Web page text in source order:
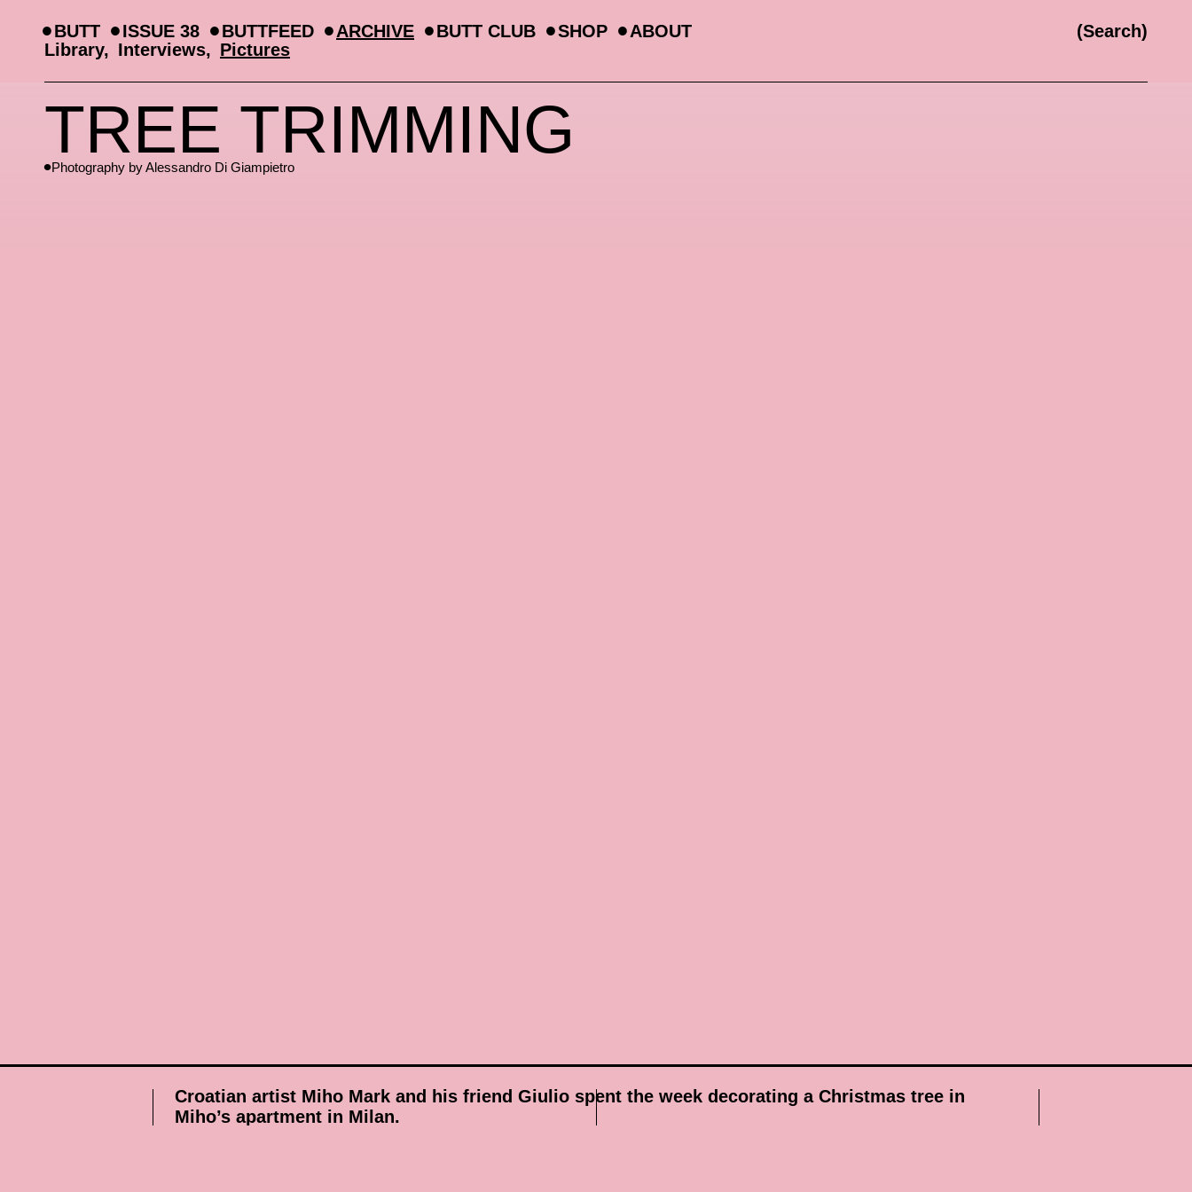
BUTT ISSUE 38 BUTTFEED ARCHIVE BUTT CLUB SHOP ABOUT
Search
Library
Interviews Pictures
TREE TRIMMING
Photography by Alessandro Di Giampietro
Croatian artist Miho Mark and his friend Giulio spent the week decorating a Christmas tree in
Miho’s apartment in Milan.